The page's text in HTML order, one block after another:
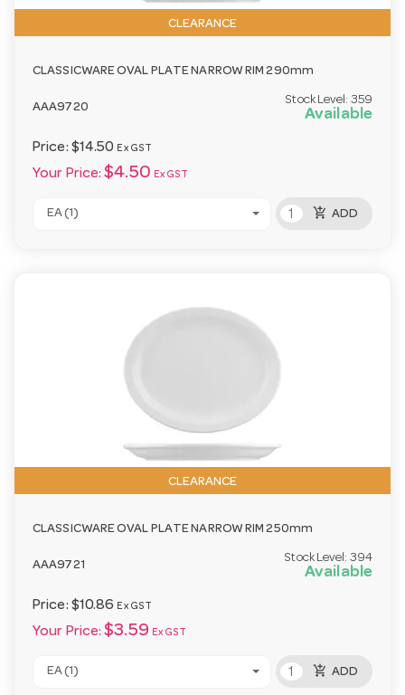
CLEARANCE
CLASSICWARE OVAL PLATE NARROW RIM 290mm
AAA9720
Stock Level: 359
Available
Price: $14.50 Ex GST
Your Price: $4.50 Ex GST
EA (1) add_shopping_cart ADD
CLEARANCE
CLASSICWARE OVAL PLATE NARROW RIM 250mm
AAA9721
Stock Level: 394
Available
Price: $10.86 Ex GST
Your Price: $3.59 Ex GST
EA (1) add_shopping_cart ADD